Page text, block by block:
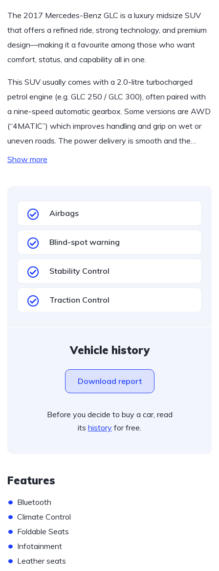
The 2017 Mercedes-Benz GLC is a luxury midsize SUV
that offers a refined ride, strong technology, and premium
design—making it a favourite among those who want
comfort, status, and capability all in one.
This SUV usually comes with a 2.0-litre turbocharged
petrol engine (e.g. GLC 250 / GLC 300), often paired with
a nine-speed automatic gearbox. Some versions are AWD
(“4MATIC”) which improves handling and grip on wet or
uneven roads. The power delivery is smooth and the…
Show more
Airbags
Blind-spot warning
Stability Control
Traction Control
Vehicle history
Download report
Before you decide to buy a car, read
its history for free.
Features
• Bluetooth
• Climate Control
• Foldable Seats
• Infotainment
• Leather seats